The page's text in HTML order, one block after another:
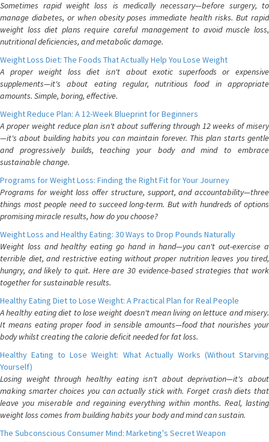
Sometimes rapid weight loss is medically necessary—before surgery, to
manage diabetes, or when obesity poses immediate health risks. But rapid
weight loss diet plans require careful management to avoid muscle loss,
nutritional deficiencies, and metabolic damage.
Weight Loss Diet: The Foods That Actually Help You Lose Weight
A proper weight loss diet isn't about exotic superfoods or expensive
supplements—it's about eating regular, nutritious food in appropriate
amounts. Simple, boring, effective.
Weight Reduce Plan: A 12-Week Blueprint for Beginners
A proper weight reduce plan isn't about suffering through 12 weeks of misery
—it's about building habits you can maintain forever. This plan starts gentle
and progressively builds, teaching your body and mind to embrace
sustainable change.
Programs for Weight Loss: Finding the Right Fit for Your Journey
Programs for weight loss offer structure, support, and accountability—three
things most people need to succeed long-term. But with hundreds of options
promising miracle results, how do you choose?
Weight Loss and Healthy Eating: 30 Ways to Drop Pounds Naturally
Weight loss and healthy eating go hand in hand—you can't out-exercise a
terrible diet, and restrictive eating without proper nutrition leaves you tired,
hungry, and likely to quit. Here are 30 evidence-based strategies that work
together for sustainable results.
Healthy Eating Diet to Lose Weight: A Practical Plan for Real People
A healthy eating diet to lose weight doesn't mean living on lettuce and misery.
It means eating proper food in sensible amounts—food that nourishes your
body whilst creating the calorie deficit needed for fat loss.
Healthy Eating to Lose Weight: What Actually Works (Without Starving
Yourself)
Losing weight through healthy eating isn't about deprivation—it's about
making smarter choices you can actually stick with. Forget crash diets that
leave you miserable and regaining everything within months. Real, lasting
weight loss comes from building habits your body and mind can sustain.
The Subconscious Consumer Mind: Marketing's Secret Weapon